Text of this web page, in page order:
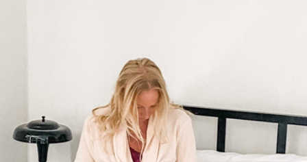
Forever Remembered Gift Box